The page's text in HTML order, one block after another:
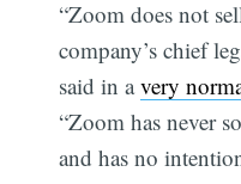
“Zoom does not
company’s chief
said in avery
“Zoom has never
and has no